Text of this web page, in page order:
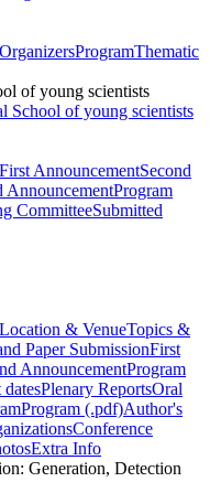
OrganizersProgramThematic
of young scientists
School of young scientists
First AnnouncementSecond
AnnouncementProgram
CommitteeSubmitted
Location & VenueTopics &
Paper SubmissionFirst
AnnouncementProgram
Plenary ReportsOral
Program (.pdf)Author's
Conference
Extra Info
Generation, Detection